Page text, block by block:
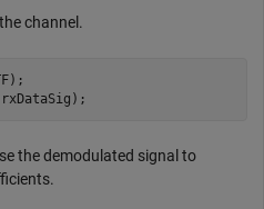
channel.
the demodulated signal to